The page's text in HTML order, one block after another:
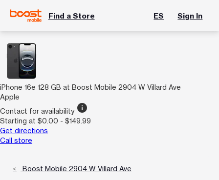
Find a Store ES Sign In
iPhone 16e 128 GB at Boost Mobile 2904 W Villard Ave
Apple
Contact for availability info
Starting at $0.00 - $149.99
Get directions
Call store
Boost Mobile 2904 W Villard Ave